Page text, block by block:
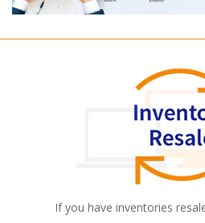
If you have inventories